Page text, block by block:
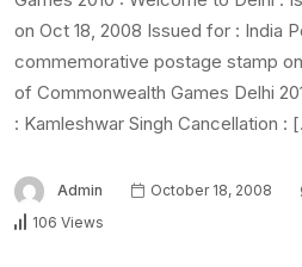
on Oct 18, 2008 Issued for : India
commemorative postage stamp
of Commonwealth Games Delhi
: Kamleshwar Singh Cancellation :
Admin October 18, 2008
106 Views